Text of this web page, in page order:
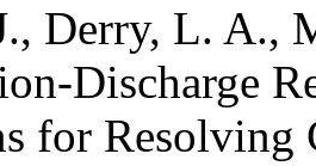
Derry, L. A.,
Discharge
for Resolving